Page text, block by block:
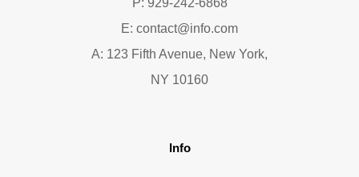
E: contact@info.com
A: 123 Fifth Avenue, New York,
NY 10160
Info